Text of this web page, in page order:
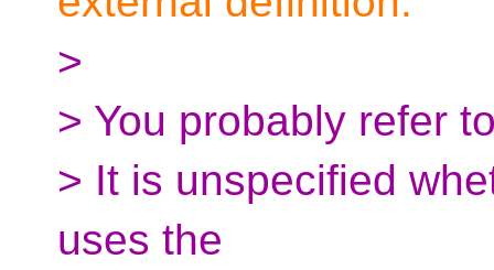
>
> You probably refer
> It is unspecified
uses the